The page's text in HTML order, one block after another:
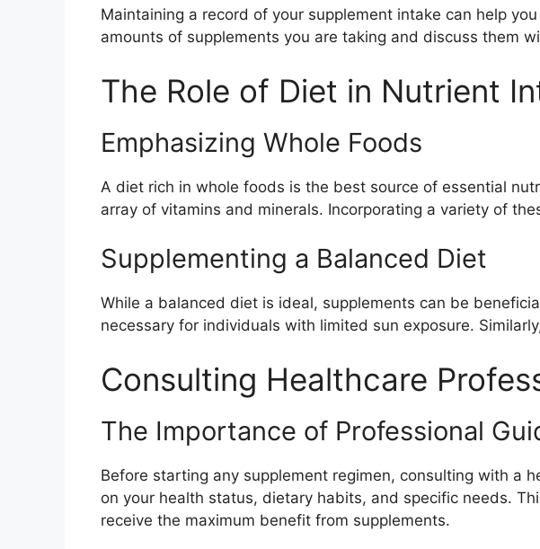
Maintaining a record of your supplement intake can help
amounts of supplements you are taking and discuss them
The Role of Diet in Nutrient
Emphasizing Whole Foods
A diet rich in whole foods is the best source of essential
array of vitamins and minerals. Incorporating a variety of
Supplementing a Balanced Diet
While a balanced diet is ideal, supplements can be
necessary for individuals with limited sun exposure.
Consulting Healthcare
The Importance of Professional
Before starting any supplement regimen, consulting with a
on your health status, dietary habits, and specific needs.
receive the maximum benefit from supplements.